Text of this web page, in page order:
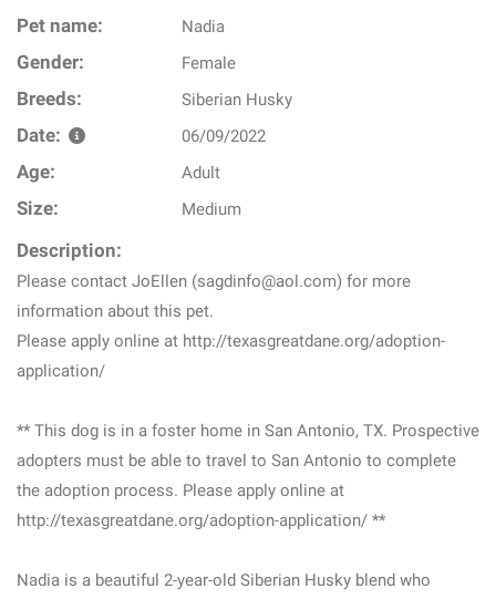
Pet name: Nadia
Gender: Female
Breeds: Siberian Husky
Date: 06/09/2022
Age: Adult
Size: Medium
Description:
Please contact JoEllen (sagdinfo@aol.com) for more
information about this pet.
Please apply online at http://texasgreatdane.org/adoption-
application/
** This dog is in a foster home in San Antonio, TX. Prospective
adopters must be able to travel to San Antonio to complete
the adoption process. Please apply online at
http://texasgreatdane.org/adoption-application/ **
Nadia is a beautiful 2-year-old Siberian Husky blend who